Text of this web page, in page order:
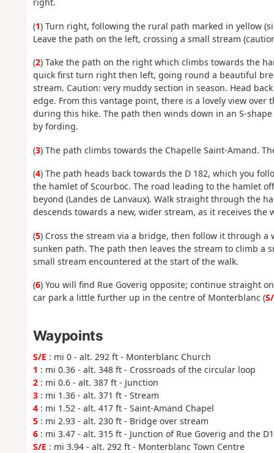
right.
(1) Turn right, following the rural path marked in yellow
Leave the path on the left, crossing a small stream
(2) Take the path on the right which climbs towards the
quick first turn right then left, going round a beautiful
stream. Caution: very muddy section in season. Head
edge. From this vantage point, there is a lovely view over
during this hike. The path then winds down in an S-
by fording.
(3) The path climbs towards the Chapelle Saint-Amand.
(4) The path heads back towards the D 182, which you
the hamlet of Scourboc. The road leading to the hamlet
beyond (Landes de Lanvaux). Walk straight through the
descends towards a new, wider stream, as it receives
(5) Cross the stream via a bridge, then follow it through
sunken path. The path then leaves the stream to climb a
small stream encountered at the start of the walk.
(6) You will find Rue Goverig opposite; continue straight
car park a little further up in the centre of Monterblanc (
Waypoints
S/E : mi 0 - alt. 292 ft - Monterblanc Church
1 : mi 0.36 - alt. 348 ft - Crossroads of the circular loop
2: mi 0.6 - alt. 387 ft - Junction
3: mi 1.36 - alt. 371 ft - Stream
4: mi 1.52 - alt. 417 ft - Saint-Amand Chapel
5: mi 2.93 - alt. 230 ft - Bridge over stream
6: mi 3.47 - alt. 315 ft - Junction of Rue Goverig and the
S/E : mi 3.94 - alt. 292 ft - Monterblanc Town Centre